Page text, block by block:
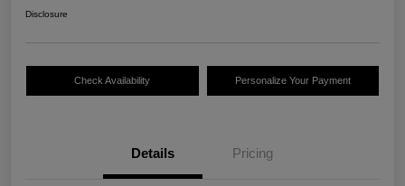
Disclosure
Check Availability Personalize Your Payment
Details Pricing